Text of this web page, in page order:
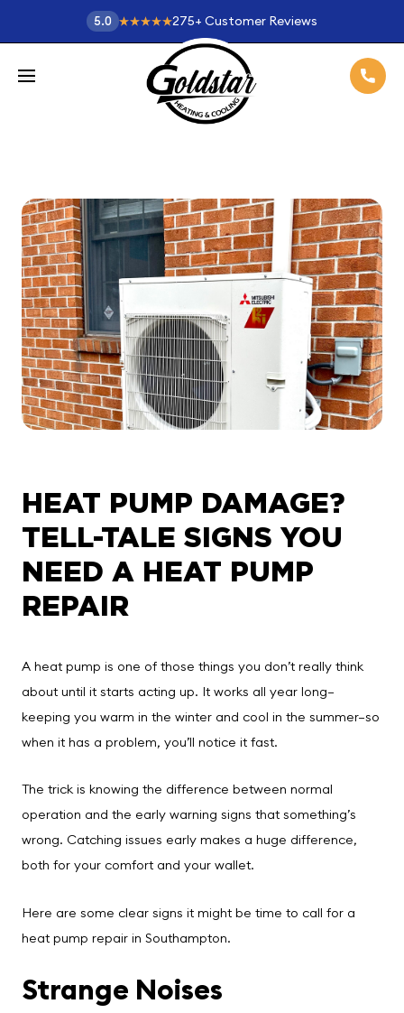
5.0 275+ Customer Reviews
HEAT PUMP DAMAGE?
TELL-TALE SIGNS YOU
NEED A HEAT PUMP
REPAIR
A heat pump is one of those things you don’t really think
about until it starts acting up. It works all year long—
keeping you warm in the winter and cool in the summer—so
when it has a problem, you’ll notice it fast.
The trick is knowing the difference between normal
operation and the early warning signs that something’s
wrong. Catching issues early makes a huge difference,
both for your comfort and your wallet.
Here are some clear signs it might be time to call for a
heat pump repair in Southampton.
Strange Noises